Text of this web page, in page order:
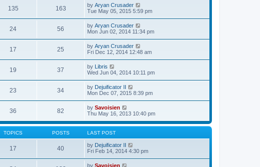
o
s
t
s
t
p
s
t
l
a
t
e
s
t
p
o
s
t
t
h
e
l
a
t
e
s
t
p
s
t
135 163 by Aryan Crusader
i
t
h
e
a
t
s
t
p
s
t
Tue May 05, 2015 5:59 pm
24 56 by Aryan Crusader
i
t
h
e
a
t
s
t
p
s
t
Mon Jun 02, 2014 11:34 pm
17 25 by Aryan Crusader
i
t
h
e
a
t
s
t
p
Fri Dec 12, 2014 12:48 am
19 37 by Libris
i
t
h
e
l
a
t
e
s
t
p
o
Wed Jun 04, 2014 10:11 pm
23 34 by Dejuificator II
i
t
h
e
l
t
s
t
Mon Dec 07, 2015 8:39 pm
36 82 by Savoisien
i
w
e
l
a
t
Thu May 16, 2013 10:40 pm
TOPICS POSTS LAST POST
17 40 by Dejuificator II
i
Fri Feb 14, 2014 4:30 pm
by Savoisien